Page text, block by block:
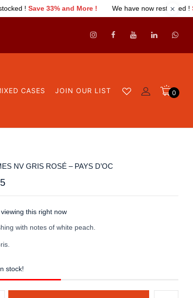
More ! We have now restocked !Save 33% and More !
CASES JOIN OUR LIST 0
NV GRIS ROSÉ – PAYS D’OC
this right now
with notes of white peach.
stock!